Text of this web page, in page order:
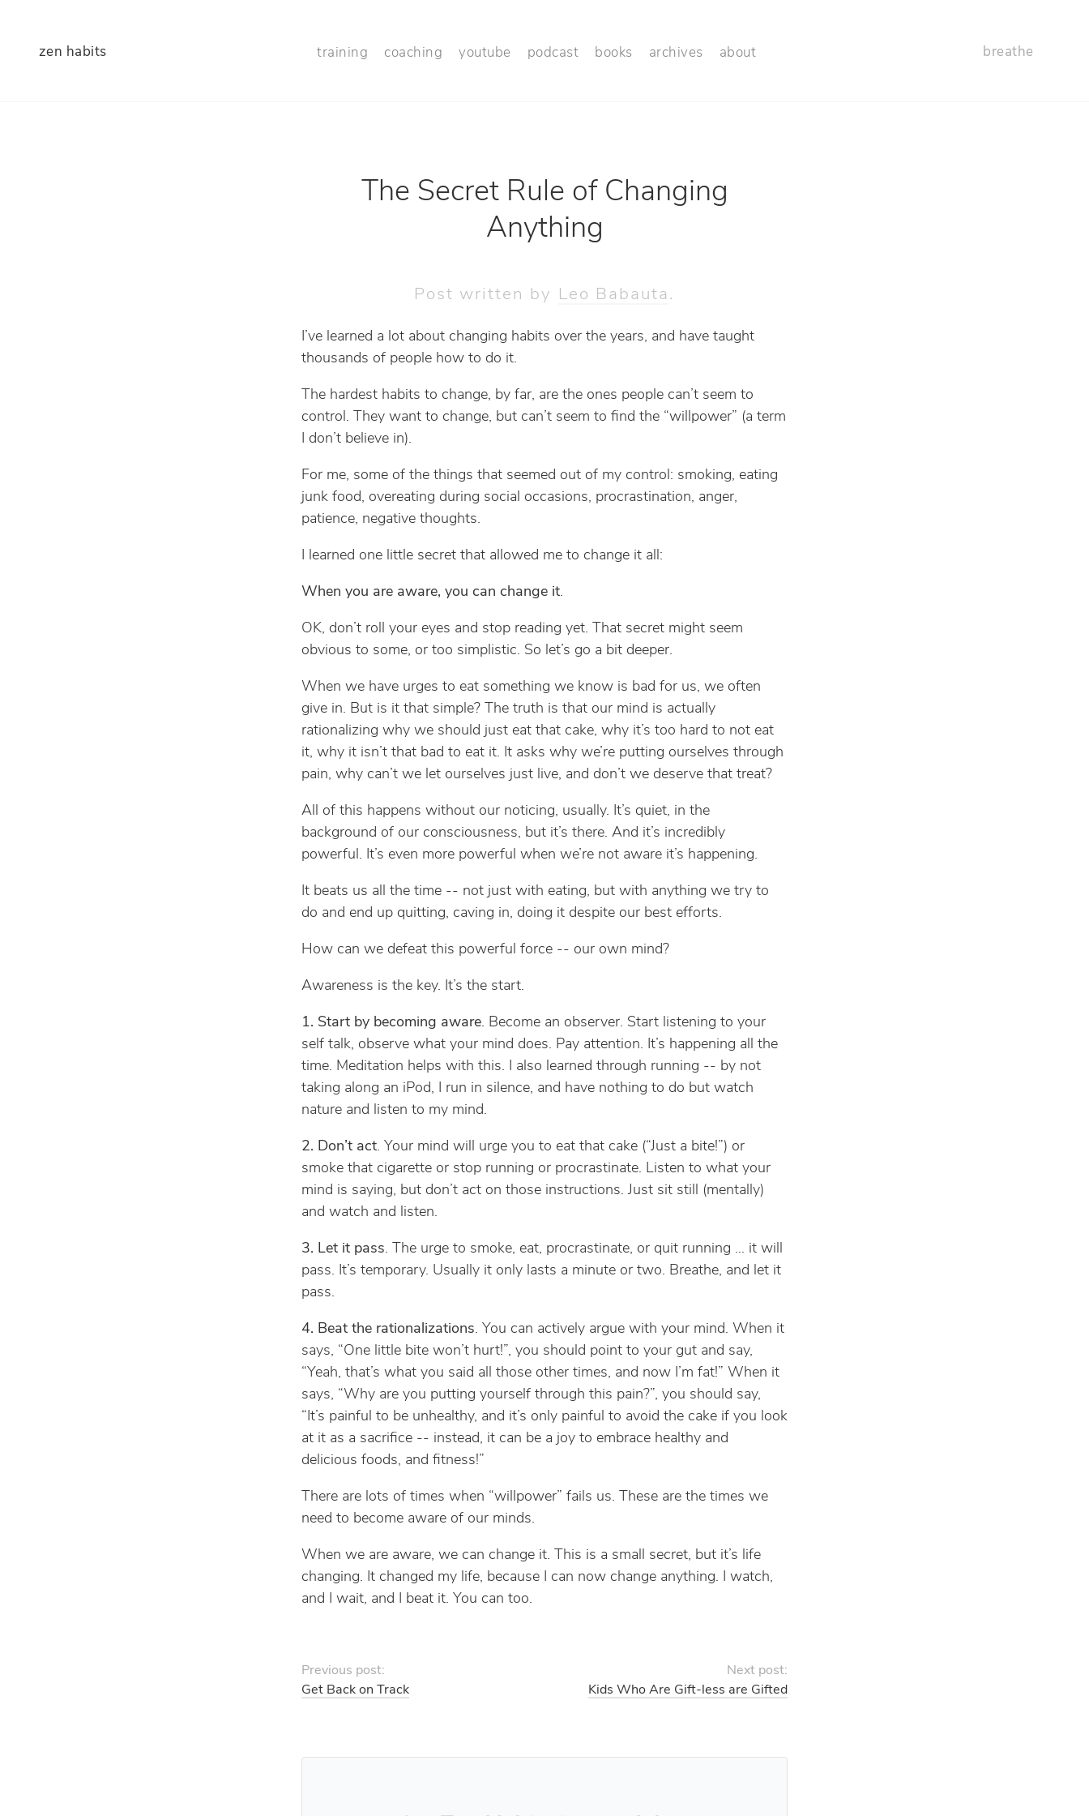
zen habits training coaching youtube podcast books archives about breathe
The Secret Rule of Changing
Anything
Post written by Leo Babauta .
I’ve learned a lot about changing habits over the years, and have taught
thousands of people how to do it.
The hardest habits to change, by far, are the ones people can’t seem to
control. They want to change, but can’t seem to find the “willpower” (a term
I don’t believe in).
For me, some of the things that seemed out of my control: smoking, eating
junk food, overeating during social occasions, procrastination, anger,
patience, negative thoughts.
I learned one little secret that allowed me to change it all:
When you are aware, you can change it.
OK, don’t roll your eyes and stop reading yet. That secret might seem
obvious to some, or too simplistic. So let’s go a bit deeper.
When we have urges to eat something we know is bad for us, we often
give in. But is it that simple? The truth is that our mind is actually
rationalizing why we should just eat that cake, why it’s too hard to not eat
it, why it isn’t that bad to eat it. It asks why we’re putting ourselves through
pain, why can’t we let ourselves just live, and don’t we deserve that treat?
All of this happens without our noticing, usually. It’s quiet, in the
background of our consciousness, but it’s there. And it’s incredibly
powerful. It’s even more powerful when we’re not aware it’s happening.
It beats us all the time -- not just with eating, but with anything we try to
do and end up quitting, caving in, doing it despite our best efforts.
How can we defeat this powerful force -- our own mind?
Awareness is the key. It’s the start.
1. Start by becoming aware. Become an observer. Start listening to your
self talk, observe what your mind does. Pay attention. It’s happening all the
time. Meditation helps with this. I also learned through running -- by not
taking along an iPod, I run in silence, and have nothing to do but watch
nature and listen to my mind.
2. Don’t act. Your mind will urge you to eat that cake (“Just a bite!”) or
smoke that cigarette or stop running or procrastinate. Listen to what your
mind is saying, but don’t act on those instructions. Just sit still (mentally)
and watch and listen.
3. Let it pass. The urge to smoke, eat, procrastinate, or quit running … it will
pass. It’s temporary. Usually it only lasts a minute or two. Breathe, and let it
pass.
4. Beat the rationalizations. You can actively argue with your mind. When it
says, “One little bite won’t hurt!”, you should point to your gut and say,
“Yeah, that’s what you said all those other times, and now I’m fat!” When it
says, “Why are you putting yourself through this pain?”, you should say,
“It’s painful to be unhealthy, and it’s only painful to avoid the cake if you look
at it as a sacrifice -- instead, it can be a joy to embrace healthy and
delicious foods, and fitness!”
There are lots of times when “willpower” fails us. These are the times we
need to become aware of our minds.
When we are aware, we can change it. This is a small secret, but it’s life
changing. It changed my life, because I can now change anything. I watch,
and I wait, and I beat it. You can too.
Previous post:
Get Back on Track
Next post:
Kids Who Are Gift-less are Gifted